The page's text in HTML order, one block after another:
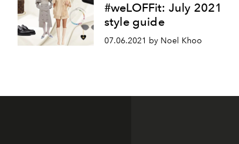
#weLOFFit: July 2021
style guide
07.06.2021 by Noel Khoo